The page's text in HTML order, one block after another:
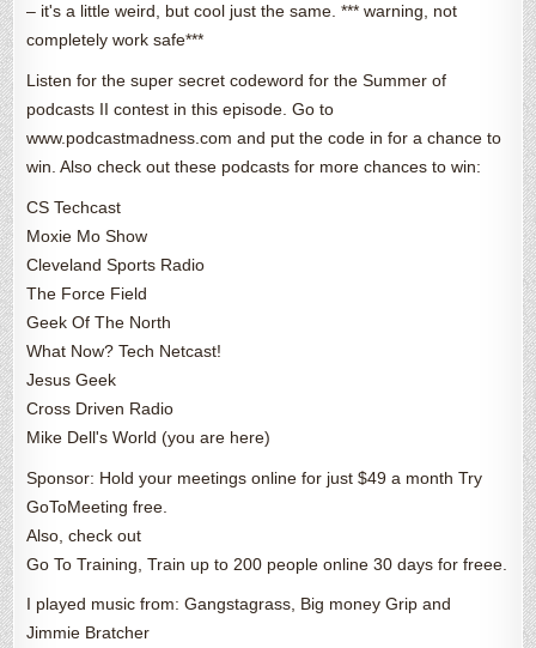
– it's a little weird, but cool just the same. *** warning, not
completely work safe***
Listen for the super secret codeword for the Summer of
podcasts II contest in this episode. Go to
www.podcastmadness.com and put the code in for a chance to
win. Also check out these podcasts for more chances to win:
CS Techcast
Moxie Mo Show
Cleveland Sports Radio
The Force Field
Geek Of The North
What Now? Tech Netcast!
Jesus Geek
Cross Driven Radio
Mike Dell's World (you are here)
Sponsor: Hold your meetings online for just $49 a month Try
GoToMeeting free.
Also, check out
Go To Training, Train up to 200 people online 30 days for freee.
I played music from: Gangstagrass, Big money Grip and
Jimmie Bratcher